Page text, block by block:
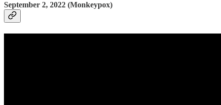
September 2, 2022 (Monkeypox)